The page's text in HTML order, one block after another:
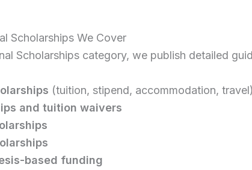
Scholarships We Cover
Scholarships category, we publish detailed
(tuition, stipend, accommodation, travel)
and tuition waivers
based funding